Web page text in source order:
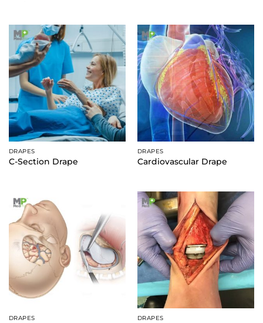
DRAPES
C-Section Drape
DRAPES
Cardiovascular Drape
DRAPES DRAPES